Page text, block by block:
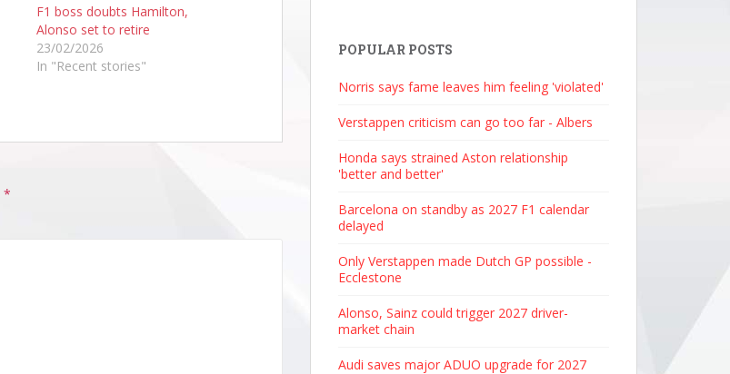
F1 boss doubts Hamilton,
Alonso set to retire
23/02/2026
In "Recent stories"
*
POPULAR POSTS
Norris says fame leaves him feeling 'violated'
Verstappen criticism can go too far - Albers
Honda says strained Aston relationship
'better and better'
Barcelona on standby as 2027 F1 calendar
delayed
Only Verstappen made Dutch GP possible -
Ecclestone
Alonso, Sainz could trigger 2027 driver-
market chain
Audi saves major ADUO upgrade for 2027